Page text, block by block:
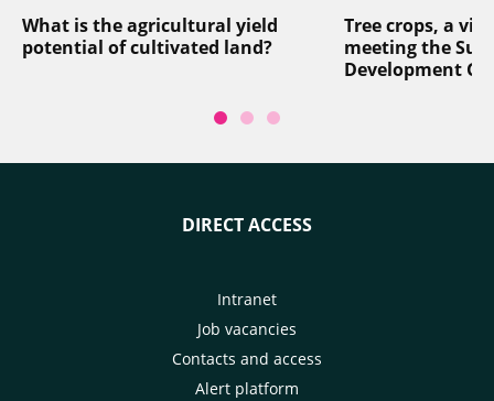
What is the agricultural yield
potential of cultivated land?
Tree crops, a
meeting the
Development
DIRECT ACCESS
Intranet
Job vacancies
Contacts and access
Alert platform